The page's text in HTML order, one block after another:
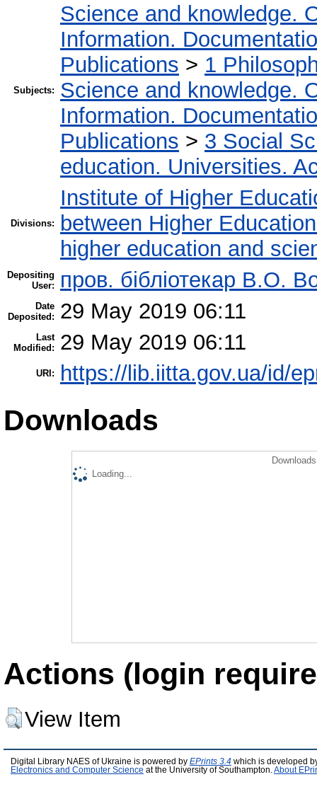
Subjects:
Science and knowledge.
Information.
Publications > 1
Science and knowledge.
Information.
Publications > 3 Social
education. Universities.
Divisions:
Institute of Higher
between Higher
higher education and
Depositing
User:
пров. бібліотекар В.О.
Date
Deposited:
29 May 2019 06:11
Last
Modified:
29 May 2019 06:11
URI: https://lib.iitta.gov.ua/id/
Downloads
Loading...
Actions (login
View Item
Digital Library NAES of Ukraine is powered by EPrints 3.4 which is developed
Electronics and Computer Science at the University of Southampton. About